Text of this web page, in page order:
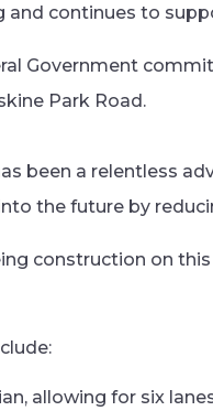
and continues to
Government
Park Road.
been a relentless
the future by
construction on
allowing for six